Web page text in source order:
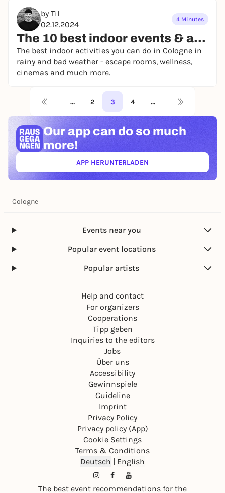
by Til
02.12.2024
4 Minutes
The 10 best indoor events & activities in Cologne
The best indoor activities you can do in Cologne in
rainy and bad weather - escape rooms, wellness,
cinemas and much more.
… 2 3 4 …
Our app can do so much
more!
APP HERUNTERLADEN(ÖFFNET IN NEUEM TAB)
Cologne
Events near you
Popular event locations
Popular artists
Help and contact
For organizers
Cooperations
Tipp geben
Inquiries to the editors
Jobs
Über uns
Accessibility
Gewinnspiele
Guideline
Imprint
Privacy Policy
Privacy policy (App)
Cookie Settings
Terms & Conditions
Deutsch | English
The best event recommendations for the